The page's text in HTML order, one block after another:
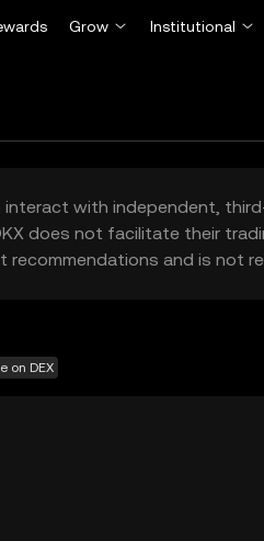
Grow Institutional
with independent,
does not facilitate their
recommendations and is not
on DEX